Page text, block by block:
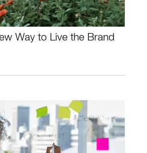
Way to Live the Brand